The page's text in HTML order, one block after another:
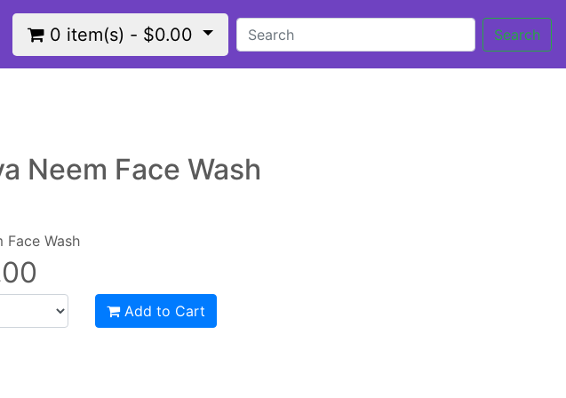
0 item(s) - $0.00 Search
Neem Face Wash
Face Wash
Add to Cart